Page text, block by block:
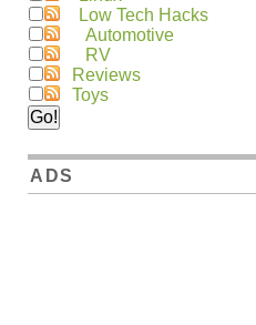
Low Tech Hacks
Automotive
RV
Reviews
Toys
ADS